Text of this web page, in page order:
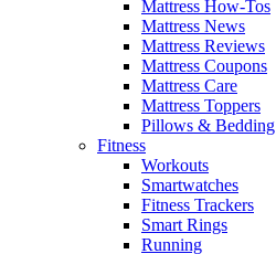
Mattress How-Tos
Mattress News
Mattress Reviews
Mattress Coupons
Mattress Care
Mattress Toppers
Pillows & Bedding
Fitness
Workouts
Smartwatches
Fitness Trackers
Smart Rings
Running